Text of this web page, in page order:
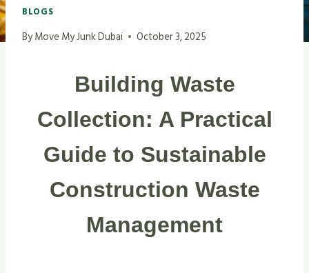
BLOGS
ByMove My Junk Dubai October 3, 2025
Building Waste
Collection: A Practical
Guide to Sustainable
Construction Waste
Management